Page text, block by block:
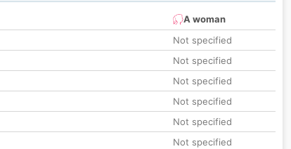
A woman
Not specified
Not specified
Not specified
Not specified
Not specified
Not specified